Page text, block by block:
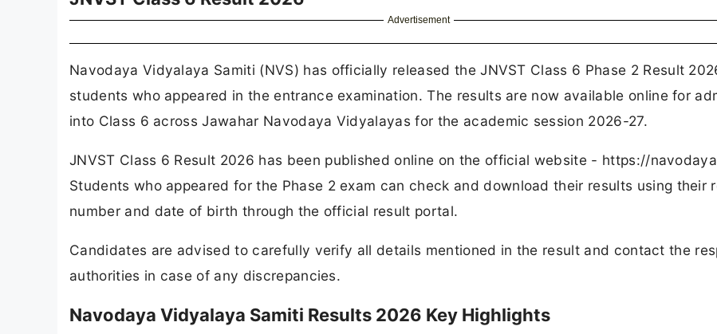
Advertisement
Navodaya Vidyalaya Samiti (NVS) has officially released the JNVST Class 6 Phase 2 Result
students who appeared in the entrance examination. The results are now available online for
into Class 6 across Jawahar Navodaya Vidyalayas for the academic session 2026-27.
JNVST Class 6 Result 2026 has been published online on the official website - https://
Students who appeared for the Phase 2 exam can check and download their results using their
number and date of birth through the official result portal.
Candidates are advised to carefully verify all details mentioned in the result and contact the
authorities in case of any discrepancies.
Navodaya Vidyalaya Samiti Results 2026 Key Highlights